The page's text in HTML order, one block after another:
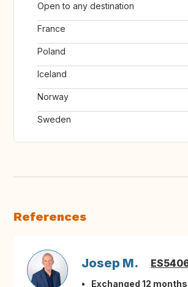
Open to any destination
France
Poland
Iceland
Norway
Sweden
References
Josep M.
Exchanged 12